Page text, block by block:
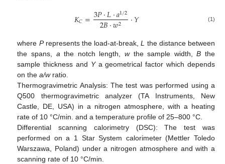
𝐾𝐶=3𝑃·𝐿·𝑎1/2
2𝐵·𝑤2 ·𝑌 (1)
where Prepresents the load-at-break,L the distance between
the spans, athe notch length, wthe sample width,B the
sample thickness and Ya geometrical factor which depends
on thea/wratio.
Thermogravimetric Analysis: The test was performed using a
Q500 thermogravimetric analyzer (TA Instruments, New
Castle, DE, USA) in a nitrogen atmosphere, with a heating
rate of 10 °C/min. and a temperature profile of 25–800 °C.
Differential scanning calorimetry (DSC): The test was
performed on a 1 Star System calorimeter (Mettler Toledo
Warszawa, Poland) under a nitrogen atmosphere and with a
scanning rate of 10 °C/min.